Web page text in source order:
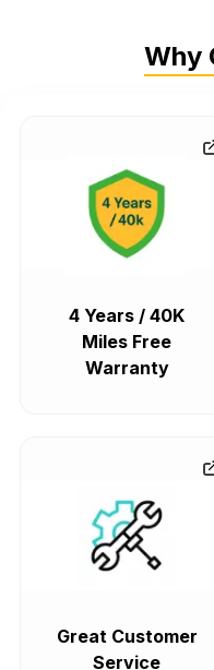
Why
4 Years / 40K
Miles Free
Warranty
Great Customer
Service